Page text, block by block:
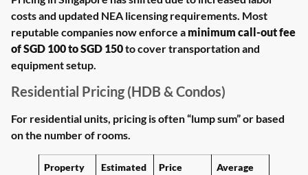
costs and updated NEA licensing requirements. Most
reputable companies now enforce a minimum call-out fee
of SGD 100 to SGD 150to cover transportation and
equipment setup.
Residential Pricing (HDB & Condos)
For residential units, pricing is often “lump sum” or based
on the number of rooms.
Property
Estimated
Price
Average